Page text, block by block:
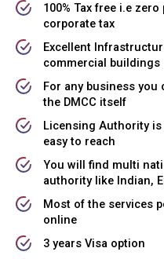
100% Tax free i.e
corporate tax
Excellent
commercial buildings
For any business
the DMCC itself
Licensing Authority
easy to reach
You will find multi
authority like Indian,
Most of the services
online
3 years Visa option